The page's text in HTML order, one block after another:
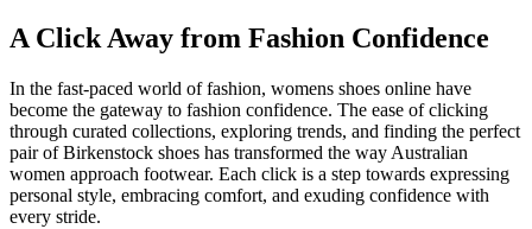
A Click Away from Fashion Confidence
In the fast-paced world of fashion, womens shoes online have
become the gateway to fashion confidence. The ease of clicking
through curated collections, exploring trends, and finding the perfect
pair of Birkenstock shoes has transformed the way Australian
women approach footwear. Each click is a step towards expressing
personal style, embracing comfort, and exuding confidence with
every stride.